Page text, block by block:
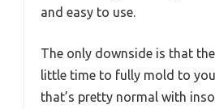
and easy to use.
The only downside is that
little time to fully mold to
that’s pretty normal with